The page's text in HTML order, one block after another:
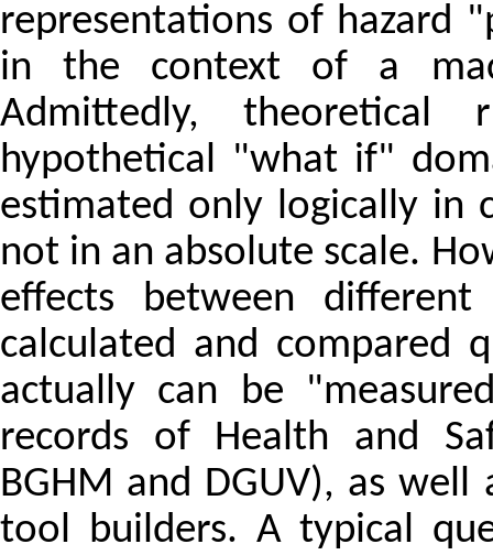
representations of hazard
in the context of a
Admittedly,
hypothetical "what if"
estimated only logically in
not in an absolute scale.
effects between
calculated and compared
actually can be
records of Health and
BGHM and DGUV), as
tool builders. A typical